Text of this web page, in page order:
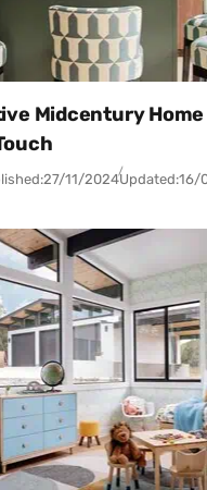
Midcentury
27/11/2024Updated:16/